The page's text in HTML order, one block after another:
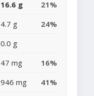
16.6 g
21%
4.7 g
24%
0.0 g
47 mg
16%
946 mg
41%